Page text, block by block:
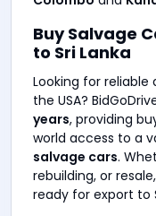
Buy Salvage
to Sri Lanka
Looking for
the USA?
years, providing
world access to a
salvage cars.
rebuilding, or
ready for export to